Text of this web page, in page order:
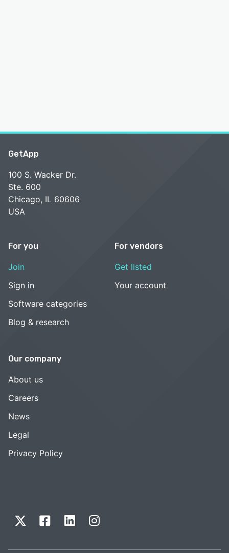
GetApp
100 S. Wacker Dr.
Ste. 600
Chicago, IL 60606
USA
For you
Join
Sign in
Software categories
Blog & research
For vendors
Get listed
Your account
Our company
About us
Careers
News
Legal
Privacy Policy